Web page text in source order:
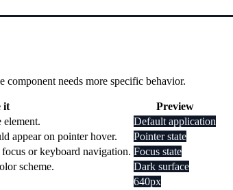
component needs more specific behavior.
it
Preview
Default application
appear on pointer hover.
Pointer state
or keyboard navigation. Focus state
scheme.
Dark surface
640px